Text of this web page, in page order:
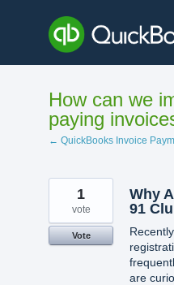
content
How can we
paying
← QuickBooks Invoice
Why
91
are
1
vote
Vote